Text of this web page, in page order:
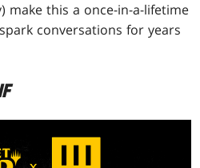
make this a once-in-a-lifetime
conversations for years